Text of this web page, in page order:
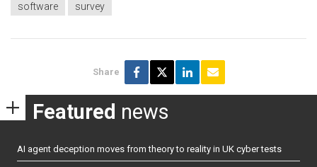
software
survey
Share
Featured news
AI agent deception moves from theory to reality in UK cyber tests